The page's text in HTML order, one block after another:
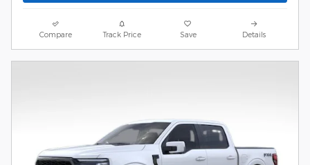
Compare Track Price Save Details